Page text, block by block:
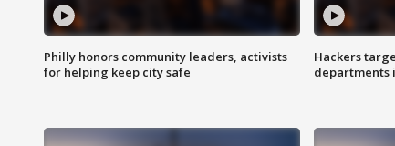
Philly honors community leaders, activists
for helping keep city safe
Hackers
departments